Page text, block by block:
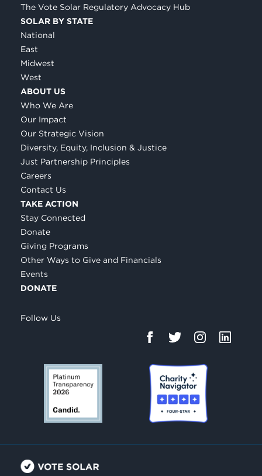
The Vote Solar Regulatory Advocacy Hub
SOLAR BY STATE
National
East
Midwest
West
ABOUT US
Who We Are
Our Impact
Our Strategic Vision
Diversity, Equity, Inclusion & Justice
Just Partnership Principles
Careers
Contact Us
TAKE ACTION
Stay Connected
Donate
Giving Programs
Other Ways to Give and Financials
Events
DONATE
Follow Us